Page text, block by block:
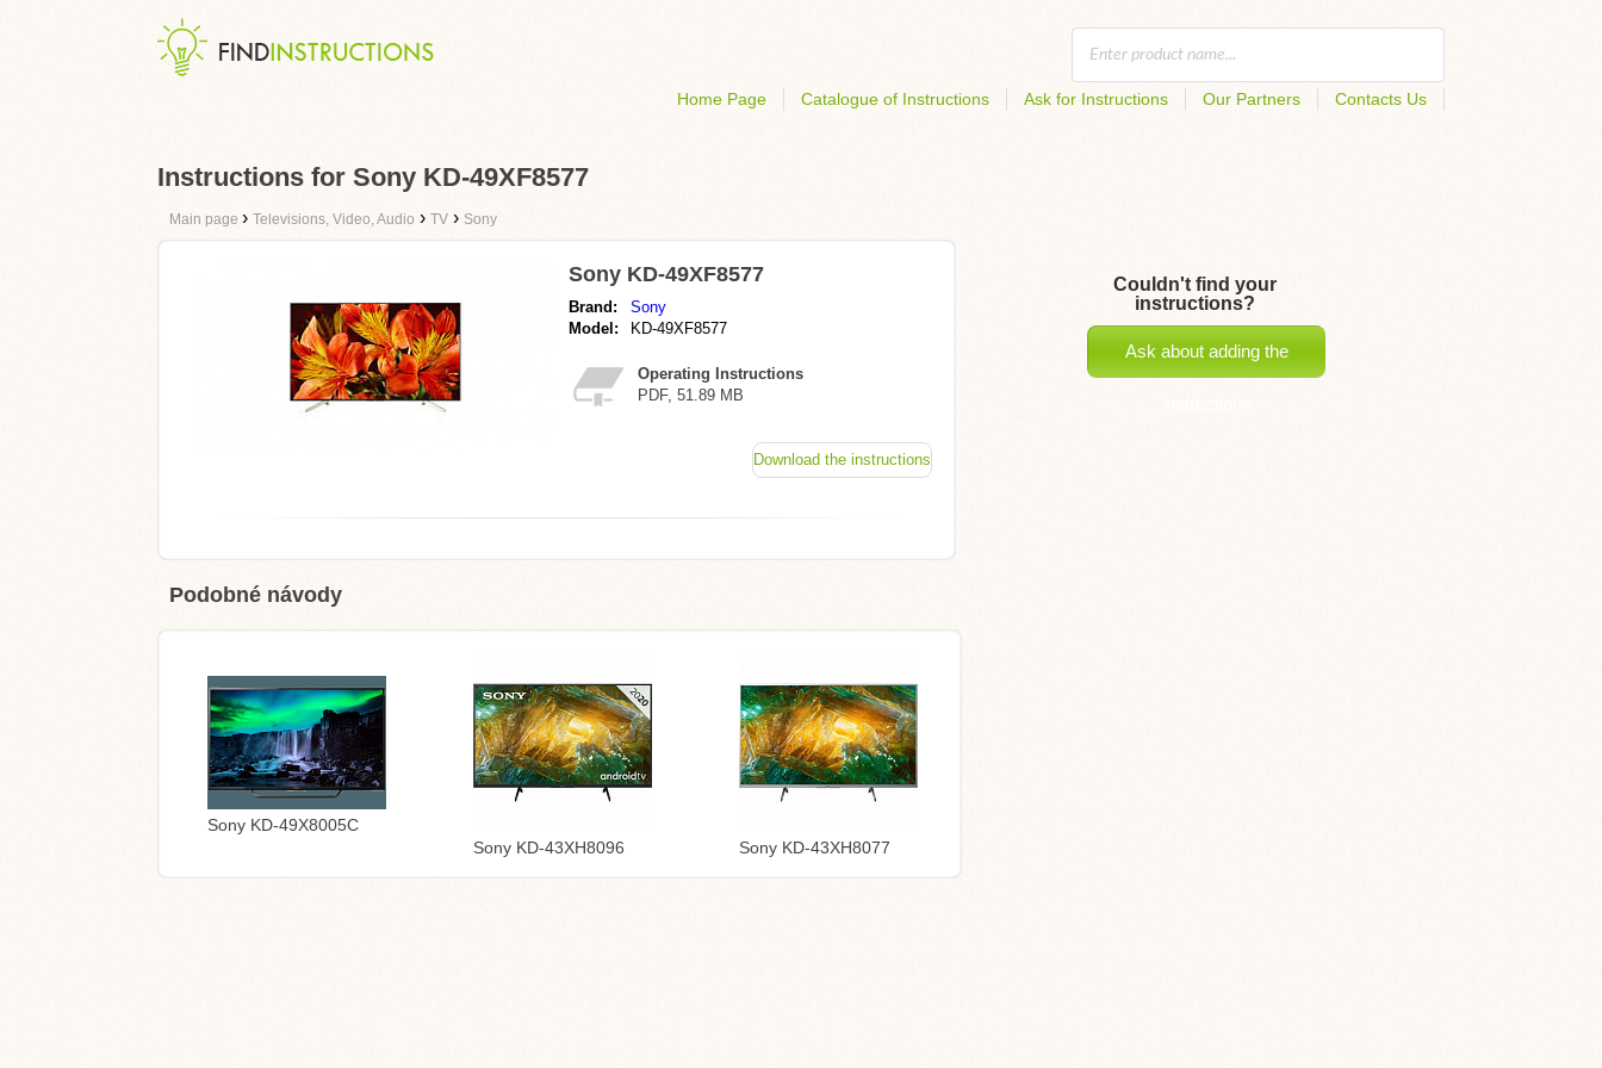
Home Page Catalogue of Instructions Ask for Instructions Our Partners Contacts Us
Instructions for Sony KD-49XF8577
Main page › Televisions, Video, Audio › TV › Sony
Sony KD-49XF8577
Brand:
Sony
Model:
KD-49XF8577
Operating Instructions
PDF, 51.89 MB
Download the instructions
Podobné návody
Sony KD-49X8005C
Sony KD-43XH8096
Sony KD-43XH8077
Couldn't find your
instructions?
Ask about adding the